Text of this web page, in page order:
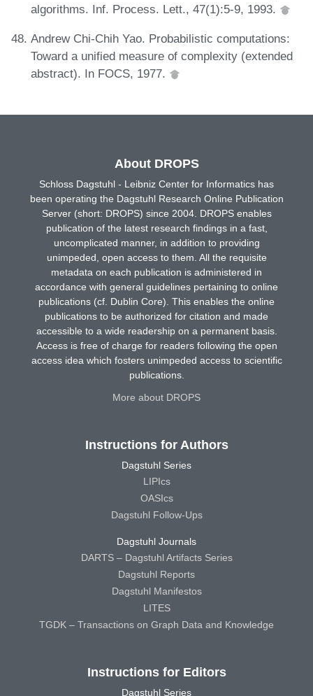
algorithms. Inf. Process. Lett., 47(1):5-9, 1993.
Andrew Chi-Chih Yao. Probabilistic computations:
Toward a unified measure of complexity (extended
abstract). In FOCS, 1977.
About DROPS
Schloss Dagstuhl - Leibniz Center for Informatics has
been operating the Dagstuhl Research Online Publication
Server (short: DROPS) since 2004. DROPS enables
publication of the latest research findings in a fast,
uncomplicated manner, in addition to providing
unimpeded, open access to them. All the requisite
metadata on each publication is administered in
accordance with general guidelines pertaining to online
publications (cf. Dublin Core). This enables the online
publications to be authorized for citation and made
accessible to a wide readership on a permanent basis.
Access is free of charge for readers following the open
access idea which fosters unimpeded access to scientific
publications.
More about DROPS
Instructions for Authors
Dagstuhl Series
LIPIcs
OASIcs
Dagstuhl Follow-Ups
Dagstuhl Journals
DARTS – Dagstuhl Artifacts Series
Dagstuhl Reports
Dagstuhl Manifestos
LITES
TGDK – Transactions on Graph Data and Knowledge
Instructions for Editors
Dagstuhl Series